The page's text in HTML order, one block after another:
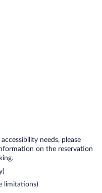
needs, please
on the reservation
limitations)